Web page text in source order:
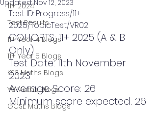
11+ 2024
Test Results
11+ Year 4 Blogs
11+ Year 5 Blogs
KS3 Maths Blogs
Y9 Maths Blogs
GCSE Maths Blogs
Updated:Nov 12, 2023
Test ID: Progress/11+
2025/TopicTest/VR02
COHORTS: 11+ 2025 (A & B
Only)
Test Date: 11th November
2023
Average Score: 26
Minimum score expected: 26